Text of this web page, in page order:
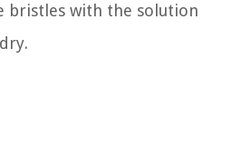
bristles with the solution